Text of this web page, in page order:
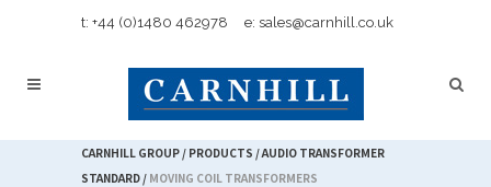
t: +44 (0)1480 462978 e: sales@carnhill.co.uk
CARNHILL GROUP/ PRODUCTS /AUDIO TRANSFORMER
STANDARD/ MOVING COIL TRANSFORMERS